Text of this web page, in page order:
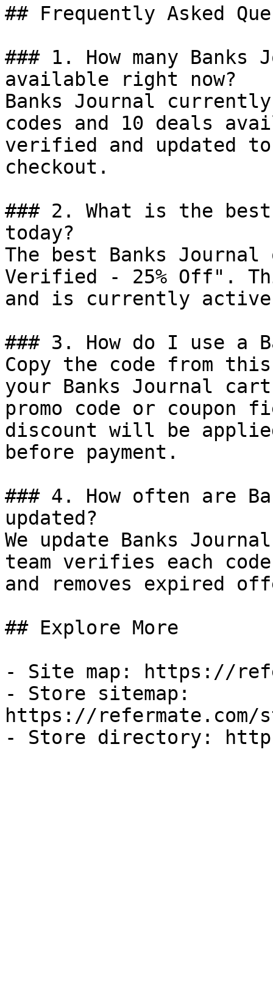
## Frequently Asked
### 1. How many Banks
available right now?
Banks Journal
codes and 10 deals
verified and updated
checkout.
### 2. What is the
today?
The best Banks
Verified - 25% Off".
and is currently
### 3. How do I use a
Copy the code from
your Banks Journal
promo code or coupon
discount will be
before payment.
### 4. How often are
updated?
We update Banks
team verifies each
and removes expired
## Explore More
- Site map: https://
- Store sitemap:
https://refermate.com/
- Store directory: